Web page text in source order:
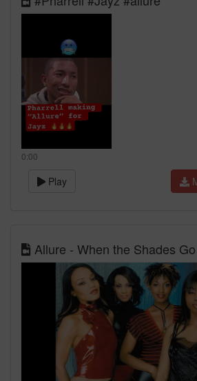
0:00
Play
Allure - When the Shades